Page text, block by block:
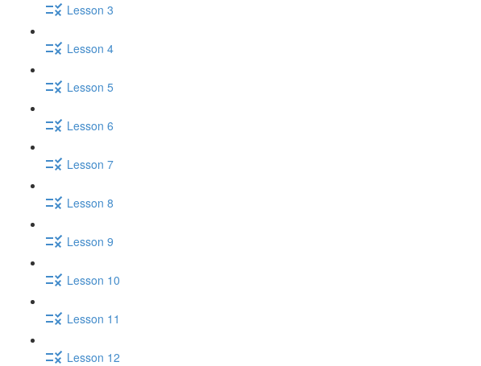
Lesson 3
Lesson 4
Lesson 5
Lesson 6
Lesson 7
Lesson 8
Lesson 9
Lesson 10
Lesson 11
Lesson 12